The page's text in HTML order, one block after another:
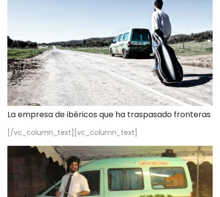
La empresa de ibéricos que ha traspasado fronteras
[/vc_column_text][vc_column_text]